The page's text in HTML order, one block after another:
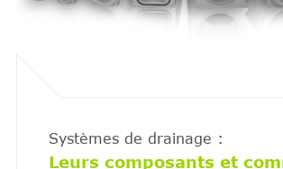
Systèmes de drainage :
Leurs composants et